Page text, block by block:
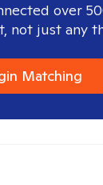
over
not just any
Matching